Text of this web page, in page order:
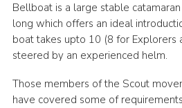
Bellboat is a large stable
long which offers an ideal
boat takes upto 10 (8 for Explorers
steered by an experienced helm.
Those members of the Scout
have covered some of